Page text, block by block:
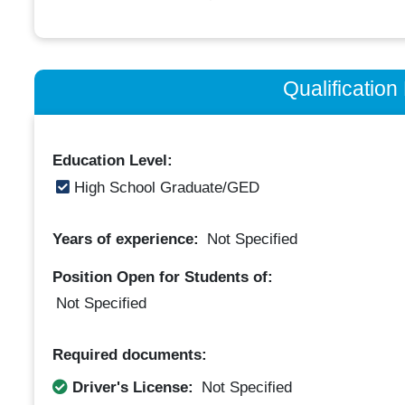
Qualification
Education Level:
High School Graduate/GED
Years of experience: Not Specified
Position Open for Students of:
Not Specified
Required documents:
Driver's License:
Not Specified